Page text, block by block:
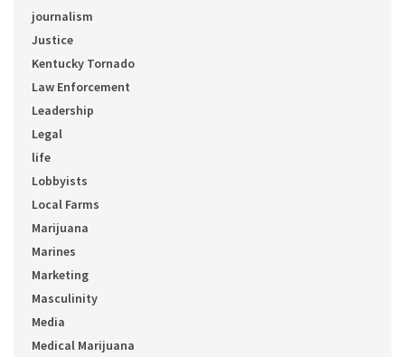
journalism
Justice
Kentucky Tornado
Law Enforcement
Leadership
Legal
life
Lobbyists
Local Farms
Marijuana
Marines
Marketing
Masculinity
Media
Medical Marijuana